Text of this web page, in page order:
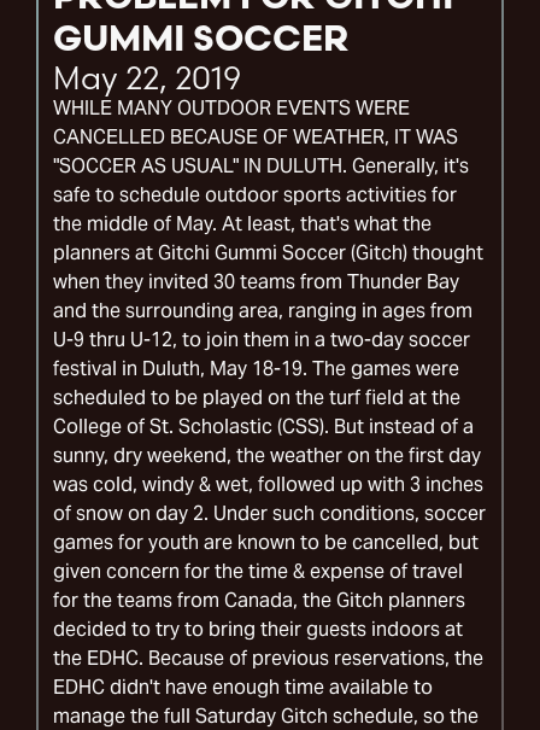
GUMMI SOCCER
May 22, 2019
WHILE MANY OUTDOOR EVENTS WERE
CANCELLED BECAUSE OF WEATHER, IT WAS
"SOCCER AS USUAL" IN DULUTH. Generally, it's
safe to schedule outdoor sports activities for
the middle of May. At least, that's what the
planners at Gitchi Gummi Soccer (Gitch) thought
when they invited 30 teams from Thunder Bay
and the surrounding area, ranging in ages from
U-9 thru U-12, to join them in a two-day soccer
festival in Duluth, May 18-19. The games were
scheduled to be played on the turf field at the
College of St. Scholastic (CSS). But instead of a
sunny, dry weekend, the weather on the first day
was cold, windy & wet, followed up with 3 inches
of snow on day 2. Under such conditions, soccer
games for youth are known to be cancelled, but
given concern for the time & expense of travel
for the teams from Canada, the Gitch planners
decided to try to bring their guests indoors at
the EDHC. Because of previous reservations, the
EDHC didn't have enough time available to
manage the full Saturday Gitch schedule, so the